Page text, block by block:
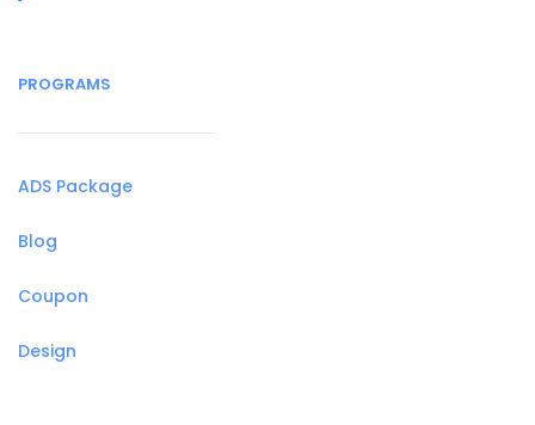
PROGRAMS
ADS Package
Blog
Coupon
Design